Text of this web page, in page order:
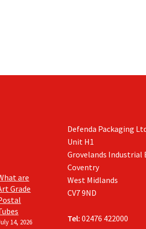
are
Grade
14, 2026
Defenda Packaging
Unit H1
Grovelands Industrial
Coventry
West Midlands
CV7 9ND
Tel: 02476 422000